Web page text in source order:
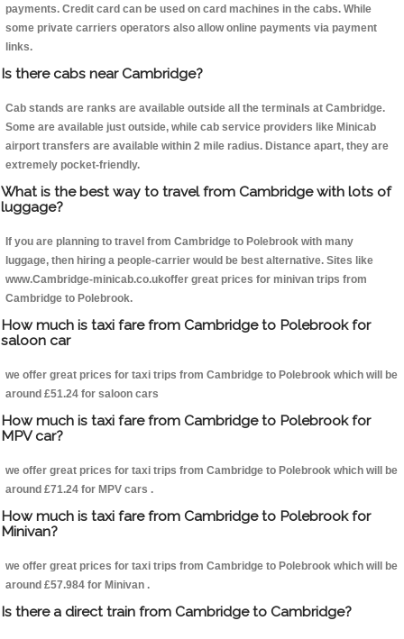
payments. Credit card can be used on card machines in the cabs. While
some private carriers operators also allow online payments via payment
links.
Is there cabs near Cambridge?
Cab stands are ranks are available outside all the terminals at Cambridge.
Some are available just outside, while cab service providers like Minicab
airport transfers are available within 2 mile radius. Distance apart, they are
extremely pocket-friendly.
What is the best way to travel from Cambridge with lots of
luggage?
If you are planning to travel from Cambridge to Polebrook with many
luggage, then hiring a people-carrier would be best alternative. Sites like
www.Cambridge-minicab.co.ukoffer great prices for minivan trips from
Cambridge to Polebrook.
How much is taxi fare from Cambridge to Polebrook for
saloon car
we offer great prices for taxi trips from Cambridge to Polebrook which will be
around £51.24 for saloon cars
How much is taxi fare from Cambridge to Polebrook for
MPV car?
we offer great prices for taxi trips from Cambridge to Polebrook which will be
around £71.24 for MPV cars .
How much is taxi fare from Cambridge to Polebrook for
Minivan?
we offer great prices for taxi trips from Cambridge to Polebrook which will be
around £57.984 for Minivan .
Is there a direct train from Cambridge to Cambridge?